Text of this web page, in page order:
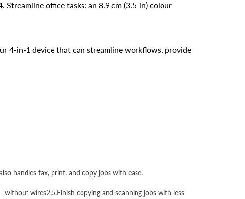
office tasks: an 8.9 cm (3.5-in) colour
4-in-1 device that can streamline workflows, provide
handles fax, print, and copy jobs with ease.
wires2,5.Finish copying and scanning jobs with less